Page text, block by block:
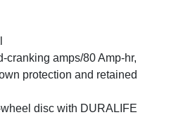
cranking amps/80 Amp-hr,
protection and retained
disc with DURALIFE